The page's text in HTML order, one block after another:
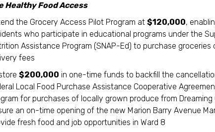
Healthy Food Access
the Grocery Access Pilot Program at $120,000,
who participate in educational programs under the
Assistance Program (SNAP-Ed) to purchase
fees
$200,000 in one-time funds to backfill the
Local Food Purchase Assistance Cooperative
for purchases of locally grown produce from Dreaming
an on-time opening of the new Marion Barry Avenue
fresh food and job opportunities in Ward 8